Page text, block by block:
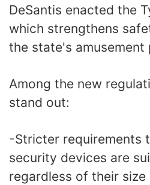
DeSantis enacted the
which strengthens
the state's amusement
Among the new
stand out:
-Stricter requirements
security devices are
regardless of their size